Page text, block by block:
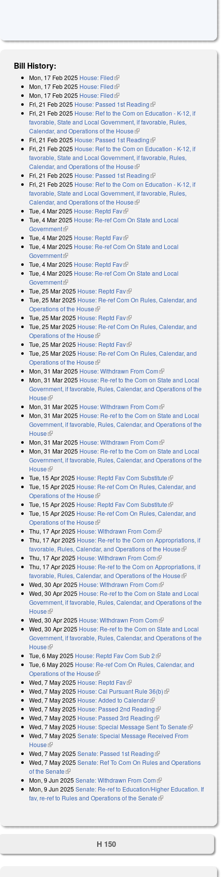
Bill History:
Mon, 17 Feb 2025 House: Filed(link is external)
Mon, 17 Feb 2025 House: Filed(link is external)
Mon, 17 Feb 2025 House: Filed(link is external)
Fri, 21 Feb 2025 House: Passed 1st Reading(link is external)
Fri, 21 Feb 2025 House: Ref to the Com on Education - K-12, if
favorable, State and Local Government, if favorable, Rules,
Calendar, and Operations of the House(link is external)
Fri, 21 Feb 2025 House: Passed 1st Reading(link is external)
Fri, 21 Feb 2025 House: Ref to the Com on Education - K-12, if
favorable, State and Local Government, if favorable, Rules,
Calendar, and Operations of the House(link is external)
Fri, 21 Feb 2025 House: Passed 1st Reading(link is external)
Fri, 21 Feb 2025 House: Ref to the Com on Education - K-12, if
favorable, State and Local Government, if favorable, Rules,
Calendar, and Operations of the House(link is external)
Tue, 4 Mar 2025 House: Reptd Fav(link is external)
Tue, 4 Mar 2025 House: Re-ref Com On State and Local
Government(link is external)
Tue, 4 Mar 2025 House: Reptd Fav(link is external)
Tue, 4 Mar 2025 House: Re-ref Com On State and Local
Government(link is external)
Tue, 4 Mar 2025 House: Reptd Fav(link is external)
Tue, 4 Mar 2025 House: Re-ref Com On State and Local
Government(link is external)
Tue, 25 Mar 2025 House: Reptd Fav(link is external)
Tue, 25 Mar 2025 House: Re-ref Com On Rules, Calendar, and
Operations of the House(link is external)
Tue, 25 Mar 2025 House: Reptd Fav(link is external)
Tue, 25 Mar 2025 House: Re-ref Com On Rules, Calendar, and
Operations of the House(link is external)
Tue, 25 Mar 2025 House: Reptd Fav(link is external)
Tue, 25 Mar 2025 House: Re-ref Com On Rules, Calendar, and
Operations of the House(link is external)
Mon, 31 Mar 2025 House: Withdrawn From Com(link is external)
Mon, 31 Mar 2025 House: Re-ref to the Com on State and Local
Government, if favorable, Rules, Calendar, and Operations of the
House(link is external)
Mon, 31 Mar 2025 House: Withdrawn From Com(link is external)
Mon, 31 Mar 2025 House: Re-ref to the Com on State and Local
Government, if favorable, Rules, Calendar, and Operations of the
House(link is external)
Mon, 31 Mar 2025 House: Withdrawn From Com(link is external)
Mon, 31 Mar 2025 House: Re-ref to the Com on State and Local
Government, if favorable, Rules, Calendar, and Operations of the
House(link is external)
Tue, 15 Apr 2025 House: Reptd Fav Com Substitute(link is external)
Tue, 15 Apr 2025 House: Re-ref Com On Rules, Calendar, and
Operations of the House(link is external)
Tue, 15 Apr 2025 House: Reptd Fav Com Substitute(link is external)
Tue, 15 Apr 2025 House: Re-ref Com On Rules, Calendar, and
Operations of the House(link is external)
Thu, 17 Apr 2025 House: Withdrawn From Com(link is external)
Thu, 17 Apr 2025 House: Re-ref to the Com on Appropriations, if
favorable, Rules, Calendar, and Operations of the House(link is
Thu, 17 Apr 2025 House: Withdrawn From Com(link is external)
Thu, 17 Apr 2025 House: Re-ref to the Com on Appropriations, if
favorable, Rules, Calendar, and Operations of the House(link is
Wed, 30 Apr 2025 House: Withdrawn From Com(link is external)
Wed, 30 Apr 2025 House: Re-ref to the Com on State and Local
Government, if favorable, Rules, Calendar, and Operations of the
House(link is external)
Wed, 30 Apr 2025 House: Withdrawn From Com(link is external)
Wed, 30 Apr 2025 House: Re-ref to the Com on State and Local
Government, if favorable, Rules, Calendar, and Operations of the
House(link is external)
Tue, 6 May 2025 House: Reptd Fav Com Sub 2(link is external)
Tue, 6 May 2025 House: Re-ref Com On Rules, Calendar, and
Operations of the House(link is external)
Wed, 7 May 2025 House: Reptd Fav(link is external)
Wed, 7 May 2025 House: Cal Pursuant Rule 36(b)(link is external)
Wed, 7 May 2025 House: Added to Calendar(link is external)
Wed, 7 May 2025 House: Passed 2nd Reading(link is external)
Wed, 7 May 2025 House: Passed 3rd Reading(link is external)
Wed, 7 May 2025 House: Special Message Sent To Senate(link is
external)
Wed, 7 May 2025 Senate: Special Message Received From
House(link is external)
Wed, 7 May 2025 Senate: Passed 1st Reading(link is external)
Wed, 7 May 2025 Senate: Ref To Com On Rules and Operations
of the Senate(link is external)
Mon, 9 Jun 2025 Senate: Withdrawn From Com(link is external)
Mon, 9 Jun 2025 Senate: Re-ref to Education/Higher Education. If
fav, re-ref to Rules and Operations of the Senate(link is external)
H 150